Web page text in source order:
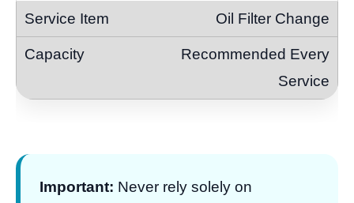
Oil Filter Change
Recommended Every
Service
Important: Never rely solely on